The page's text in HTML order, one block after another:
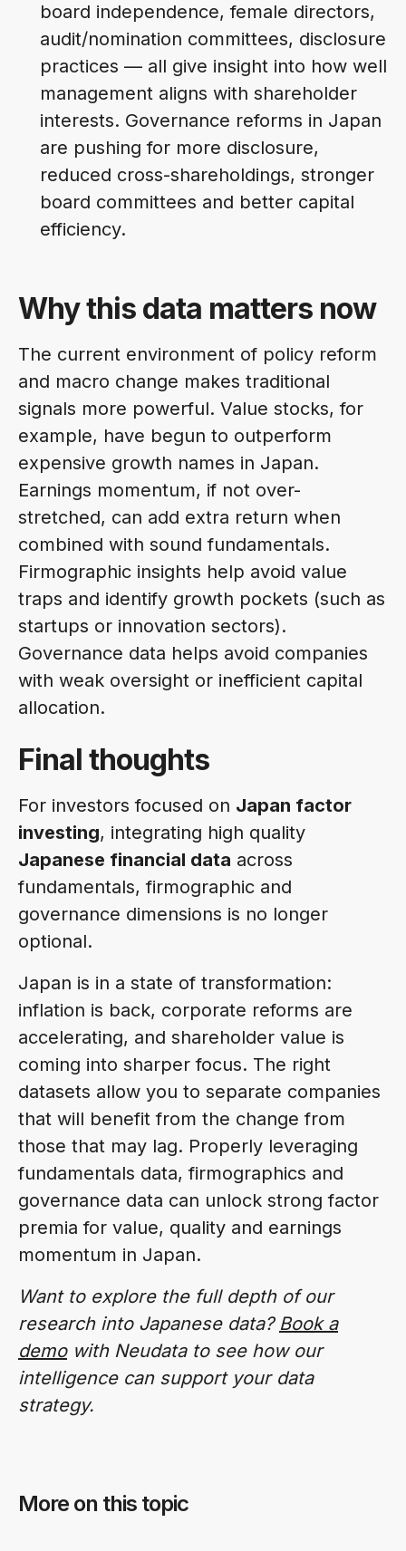
board independence, female directors,
audit/nomination committees, disclosure
practices — all give insight into how well
management aligns with shareholder
interests. Governance reforms in Japan
are pushing for more disclosure,
reduced cross-shareholdings, stronger
board committees and better capital
efficiency.
Why this data matters now
The current environment of policy reform
and macro change makes traditional
signals more powerful. Value stocks, for
example, have begun to outperform
expensive growth names in Japan.
Earnings momentum, if not over-
stretched, can add extra return when
combined with sound fundamentals.
Firmographic insights help avoid value
traps and identify growth pockets (such as
startups or innovation sectors).
Governance data helps avoid companies
with weak oversight or inefficient capital
allocation.
Final thoughts
For investors focused on Japan factor
investing, integrating high quality
Japanese financial data across
fundamentals, firmographic and
governance dimensions is no longer
optional.
Japan is in a state of transformation:
inflation is back, corporate reforms are
accelerating, and shareholder value is
coming into sharper focus. The right
datasets allow you to separate companies
that will benefit from the change from
those that may lag. Properly leveraging
fundamentals data, firmographics and
governance data can unlock strong factor
premia for value, quality and earnings
momentum in Japan.
Want to explore the full depth of our
research into Japanese data? Book a
demowith Neudata to see how our
intelligence can support your data
strategy.
More on this topic